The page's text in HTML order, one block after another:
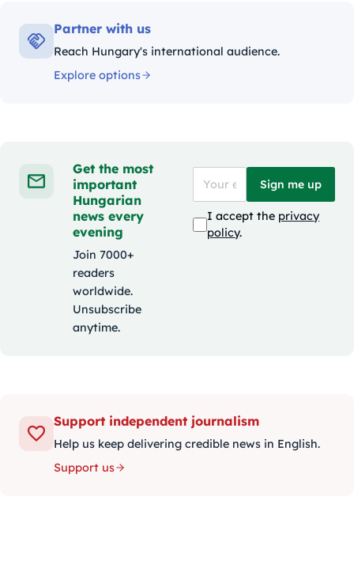
Partner with us
Reach Hungary's international audience.
Explore options
Get the most
important
Hungarian
news every
evening
Join 7000+
readers
worldwide.
Unsubscribe
anytime.
Sign me up
I accept the privacy
policy.
Support independent journalism
Help us keep delivering credible news in English.
Support us